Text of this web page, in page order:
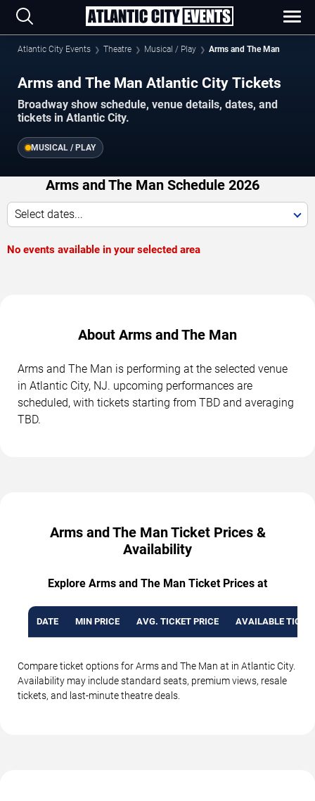
Atlantic City Events Theatre Musical / Play Arms and The Man
Arms and The Man Atlantic City Tickets
Broadway show schedule, venue details, dates, and
tickets in Atlantic City.
MUSICAL / PLAY
Arms and The Man Schedule 2026
Select dates...
No events available in your selected area
About Arms and The Man
Arms and The Man is performing at the selected venue
in Atlantic City, NJ. upcoming performances are
scheduled, with tickets starting from TBD and averaging
TBD.
Arms and The Man Ticket Prices &
Availability
Explore Arms and The Man Ticket Prices at
DATE MIN PRICE AVG. TICKET PRICE AVAILABLE
Compare ticket options for Arms and The Man at in Atlantic City.
Availability may include standard seats, premium views, resale
tickets, and last-minute theatre deals.